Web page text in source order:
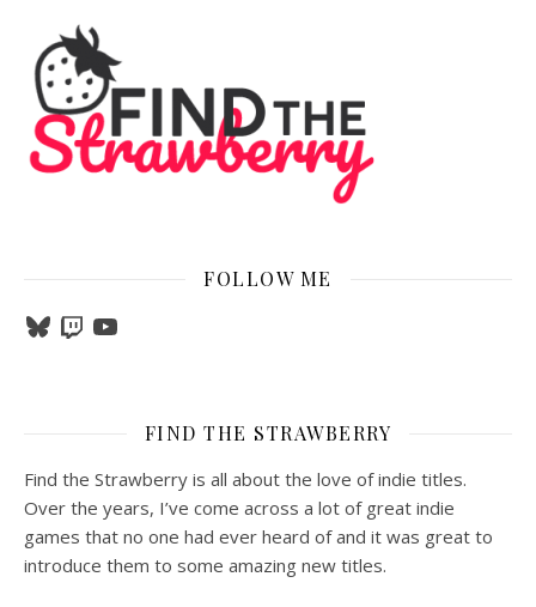
FOLLOW ME
BlueskyTwitchYouTube
FIND THE STRAWBERRY
Find the Strawberry is all about the love of indie titles.
Over the years, I’ve come across a lot of great indie
games that no one had ever heard of and it was great to
introduce them to some amazing new titles.